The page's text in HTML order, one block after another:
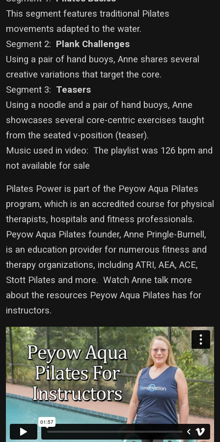
This segment features traditional Pilates
movements adapted to the water.
Segment 2: Plank Challenges
Using a pair of hand buoys, Anne shares several
creative variations that target the core.
Segment 3: Teasers
Using a noodle and a pair of hand buoys, Anne
showcases several core-centric exercises taught
from the seated v-position (teaser).
Music used in video: The playlist was 126 bpm and
not available for sale
Pilates Power is part of the Peyow Aqua Pilates
program, which is an accredited course for physical
therapists, hospitals and fitness professionals.
Peyow Aqua Pilates founder, Anne Pringle-Burnell,
is an education provider for numerous fitness and
therapy organizations, including ATRI, AEA, ACE,
Stott Pilates and more. Watch Anne talk more
about the resources Peyow Aqua Pilates has for
instructors.